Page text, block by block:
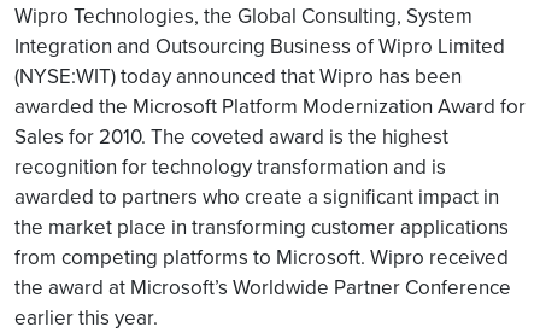
Wipro Technologies, the Global Consulting, System
Integration and Outsourcing Business of Wipro Limited
(NYSE:WIT) today announced that Wipro has been
awarded the Microsoft Platform Modernization Award for
Sales for 2010. The coveted award is the highest
recognition for technology transformation and is
awarded to partners who create a significant impact in
the market place in transforming customer applications
from competing platforms to Microsoft. Wipro received
the award at Microsoft’s Worldwide Partner Conference
earlier this year.